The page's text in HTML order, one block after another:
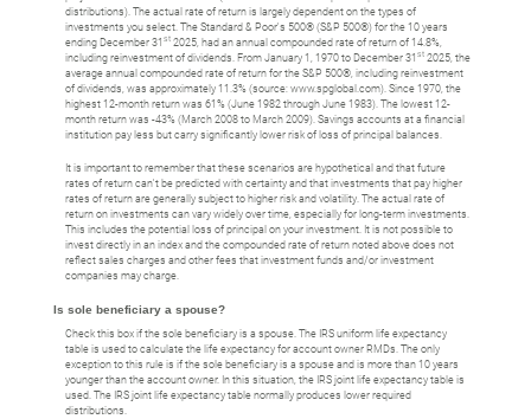
distributions). The actual rate of return is largely dependent on the types of
investments you select. The Standard & Poor's 500® (S&P 500®) for the 10 years
ending December 31 st 2025, had an annual compounded rate of return of 14.8%,
including reinvestment of dividends. From January 1, 1970 to December 31 st 2025, the
average annual compounded rate of return for the S&P 500®, including reinvestment
of dividends, was approximately 11.3% (source: www.spglobal.com). Since 1970, the
highest 12-month return was 61% (June 1982 through June 1983). The lowest 12-
month return was -43% (March 2008 to March 2009). Savings accounts at a financial
institution pay less but carry significantly lower risk of loss of principal balances.
It is important to remember that these scenarios are hypothetical and that future
rates of return can't be predicted with certainty and that investments that pay higher
rates of return are generally subject to higher risk and volatility. The actual rate of
return on investments can vary widely over time, especially for long-term investments.
This includes the potential loss of principal on your investment. It is not possible to
invest directly in an index and the compounded rate of return noted above does not
reflect sales charges and other fees that investment funds and/or investment
companies may charge.
Is sole beneficiary a spouse?
Check this box if the sole beneficiary is a spouse. The IRS uniform life expectancy
table is used to calculate the life expectancy for account owner RMDs. The only
exception to this rule is if the sole beneficiary is a spouse and is more than 10 years
younger than the account owner. In this situation, the IRS joint life expectancy table is
used. The IRS joint life expectancy table normally produces lower required
distributions.